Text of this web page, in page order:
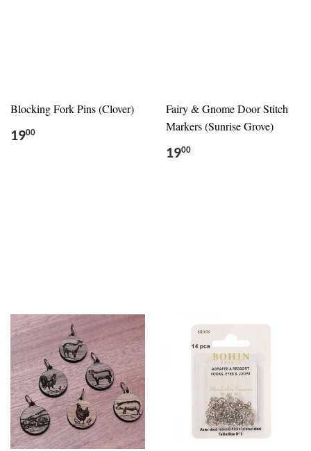
Blocking Fork Pins (Clover)
1900
Fairy & Gnome Door Stitch
Markers (Sunrise Grove)
1900